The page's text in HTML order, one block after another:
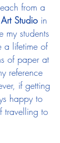
from a
Studio in
my students
a lifetime of
of paper at
reference
if getting
happy to
travelling to